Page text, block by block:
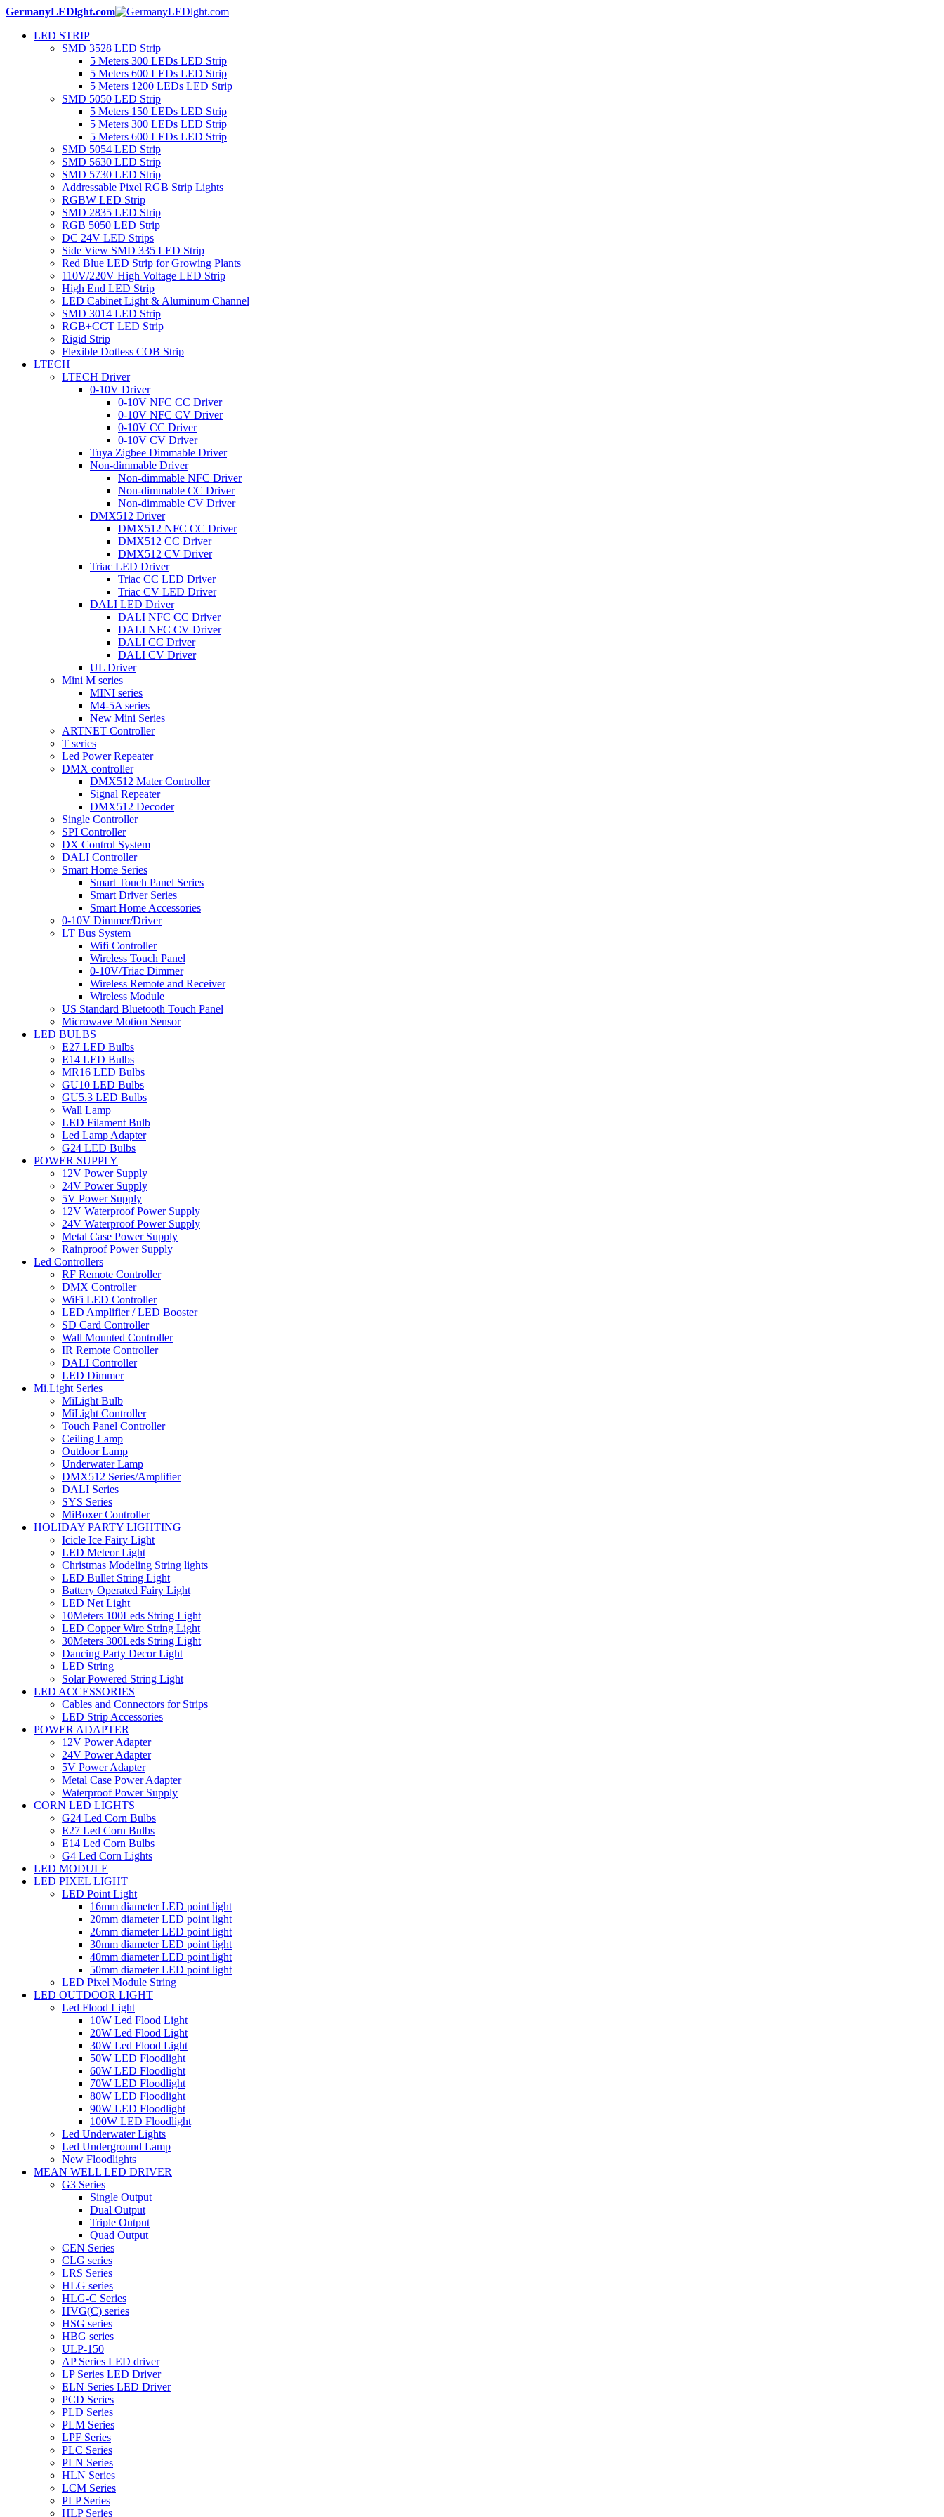
GermanyLEDlght.com
LED STRIP
SMD 3528 LED Strip
5 Meters 300 LEDs LED Strip
5 Meters 600 LEDs LED Strip
5 Meters 1200 LEDs LED Strip
SMD 5050 LED Strip
5 Meters 150 LEDs LED Strip
5 Meters 300 LEDs LED Strip
5 Meters 600 LEDs LED Strip
SMD 5054 LED Strip
SMD 5630 LED Strip
SMD 5730 LED Strip
Addressable Pixel RGB Strip Lights
RGBW LED Strip
SMD 2835 LED Strip
RGB 5050 LED Strip
DC 24V LED Strips
Side View SMD 335 LED Strip
Red Blue LED Strip for Growing Plants
110V/220V High Voltage LED Strip
High End LED Strip
LED Cabinet Light & Aluminum Channel
SMD 3014 LED Strip
RGB+CCT LED Strip
Rigid Strip
Flexible Dotless COB Strip
LTECH
LTECH Driver
0-10V Driver
0-10V NFC CC Driver
0-10V NFC CV Driver
0-10V CC Driver
0-10V CV Driver
Tuya Zigbee Dimmable Driver
Non-dimmable Driver
Non-dimmable NFC Driver
Non-dimmable CC Driver
Non-dimmable CV Driver
DMX512 Driver
DMX512 NFC CC Driver
DMX512 CC Driver
DMX512 CV Driver
Triac LED Driver
Triac CC LED Driver
Triac CV LED Driver
DALI LED Driver
DALI NFC CC Driver
DALI NFC CV Driver
DALI CC Driver
DALI CV Driver
UL Driver
Mini M series
MINI series
M4-5A series
New Mini Series
ARTNET Controller
T series
Led Power Repeater
DMX controller
DMX512 Mater Controller
Signal Repeater
DMX512 Decoder
Single Controller
SPI Controller
DX Control System
DALI Controller
Smart Home Series
Smart Touch Panel Series
Smart Driver Series
Smart Home Accessories
0-10V Dimmer/Driver
LT Bus System
Wifi Controller
Wireless Touch Panel
0-10V/Triac Dimmer
Wireless Remote and Receiver
Wireless Module
US Standard Bluetooth Touch Panel
Microwave Motion Sensor
LED BULBS
E27 LED Bulbs
E14 LED Bulbs
MR16 LED Bulbs
GU10 LED Bulbs
GU5.3 LED Bulbs
Wall Lamp
LED Filament Bulb
Led Lamp Adapter
G24 LED Bulbs
POWER SUPPLY
12V Power Supply
24V Power Supply
5V Power Supply
12V Waterproof Power Supply
24V Waterproof Power Supply
Metal Case Power Supply
Rainproof Power Supply
Led Controllers
RF Remote Controller
DMX Controller
WiFi LED Controller
LED Amplifier / LED Booster
SD Card Controller
Wall Mounted Controller
IR Remote Controller
DALI Controller
LED Dimmer
Mi.Light Series
MiLight Bulb
MiLight Controller
Touch Panel Controller
Ceiling Lamp
Outdoor Lamp
Underwater Lamp
DMX512 Series/Amplifier
DALI Series
SYS Series
MiBoxer Controller
HOLIDAY PARTY LIGHTING
Icicle Ice Fairy Light
LED Meteor Light
Christmas Modeling String lights
LED Bullet String Light
Battery Operated Fairy Light
LED Net Light
10Meters 100Leds String Light
LED Copper Wire String Light
30Meters 300Leds String Light
Dancing Party Decor Light
LED String
Solar Powered String Light
LED ACCESSORIES
Cables and Connectors for Strips
LED Strip Accessories
POWER ADAPTER
12V Power Adapter
24V Power Adapter
5V Power Adapter
Metal Case Power Adapter
Waterproof Power Supply
CORN LED LIGHTS
G24 Led Corn Bulbs
E27 Led Corn Bulbs
E14 Led Corn Bulbs
G4 Led Corn Lights
LED MODULE
LED PIXEL LIGHT
LED Point Light
16mm diameter LED point light
20mm diameter LED point light
26mm diameter LED point light
30mm diameter LED point light
40mm diameter LED point light
50mm diameter LED point light
LED Pixel Module String
LED OUTDOOR LIGHT
Led Flood Light
10W Led Flood Light
20W Led Flood Light
30W Led Flood Light
50W LED Floodlight
60W LED Floodlight
70W LED Floodlight
80W LED Floodlight
90W LED Floodlight
100W LED Floodlight
Led Underwater Lights
Led Underground Lamp
New Floodlights
MEAN WELL LED DRIVER
G3 Series
Single Output
Dual Output
Triple Output
Quad Output
CEN Series
CLG series
LRS Series
HLG series
HLG-C Series
HVG(C) series
HSG series
HBG series
ULP-150
AP Series LED driver
LP Series LED Driver
ELN Series LED Driver
PCD Series
PLD Series
PLM Series
LPF Series
PLC Series
PLN Series
HLN Series
LCM Series
PLP Series
HLP Series